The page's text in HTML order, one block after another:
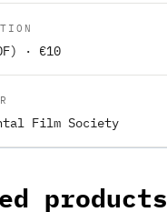
· €10
Film Society
products